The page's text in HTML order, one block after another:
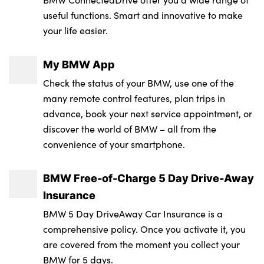
Integrated sport braking system
Rear brake discs with interior ventilation
Recuperation system
Seat occupancy detection for driver and
Three point seat belts for all four seats
Two tone horn
Tyre pressure sensor
Warning triangle and first aid kit
LED licence plate lights
LED rear lights
bumper and tailgate
M Sport exterior styling
M sport specific bumpers
Model logo - iX on left of tailgate and
designation on right of tailgate
One piece front bumper cover including
towing eye cover in body colour
Rain sensor + automatic driving lights
control
Driver and front passenger heated seats
welcome, goodbye, open doors, phone call
Electric adjustable steering column
Fixed luggage compartment cover
Four cupholders (2 front and 2 in rear
centre arm rest)
Four lashing eyes in luggage compartment
Front and rear door pockets
Glove box with electric unlocking (button
next to glove box lid)
: 50A
Service Interval Mileage : Not Available
Battery Capacity in kWh : 100.6
RDE Certification Level : N/A
useful functions. Smart and innovative to make
your life easier.
My BMW App
Check the status of your BMW, use one of the
many remote control features, plan trips in
advance, book your next service appointment, or
discover the world of BMW – all from the
convenience of your smartphone.
BMW Free-of-Charge 5 Day Drive-Away
Insurance
BMW 5 Day DriveAway Car Insurance is a
comprehensive policy. Once you activate it, you
are covered from the moment you collect your
BMW for 5 days.